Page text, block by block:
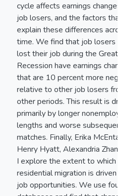
cycle affects earnings changes
job losers, and the factors that
explain these differences
time. We find that job losers
lost their job during the Great
Recession have earnings
that are 10 percent more
relative to other job losers
other periods. This result is
primarily by longer
lengths and worse
matches. Finally, Erika
Henry Hyatt, Alexandria
I explore the extent to which
residential migration is driven
job opportunities. We use four